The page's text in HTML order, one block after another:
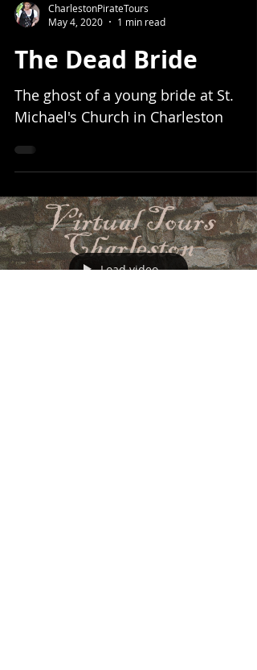
CharlestonPirateTours
May 4, 2020
1 min read
The Dead Bride
The ghost of a young bride at St.
Michael's Church in Charleston
Load video